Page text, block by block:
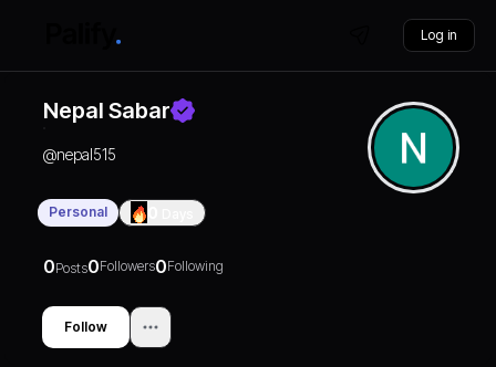
Log in
Nepal Sabar
@nepal515
Personal
0Posts0Followers0Following
Follow